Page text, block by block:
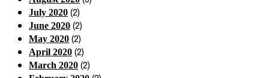
July 2020 (2)
June 2020 (2)
May 2020 (2)
April 2020 (2)
March 2020 (2)